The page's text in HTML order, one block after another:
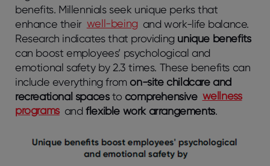
benefits. Millennials seek unique perks that
enhance their well-being and work-life balance.
Research indicates that providing unique benefits
can boost employees’ psychological and
emotional safety by 2.3 times. These benefits can
include everything fromon-site childcare and
recreational spacesto comprehensive wellness
programs andflexible work arrangements.